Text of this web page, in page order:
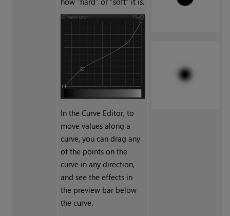
In the Curve Editor, to
move values along a
curve, you can drag any
of the points on the
curve in any direction,
and see the effects in
the preview bar below
the curve.